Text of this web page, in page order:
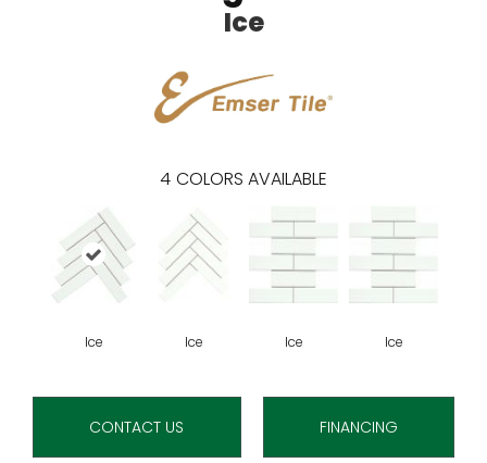
Ice
4 COLORS AVAILABLE
Ice Ice Ice Ice
CONTACT US FINANCING